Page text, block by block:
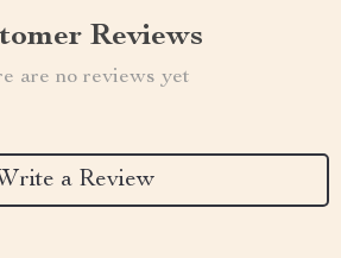
Reviews
are no reviews yet
a Review